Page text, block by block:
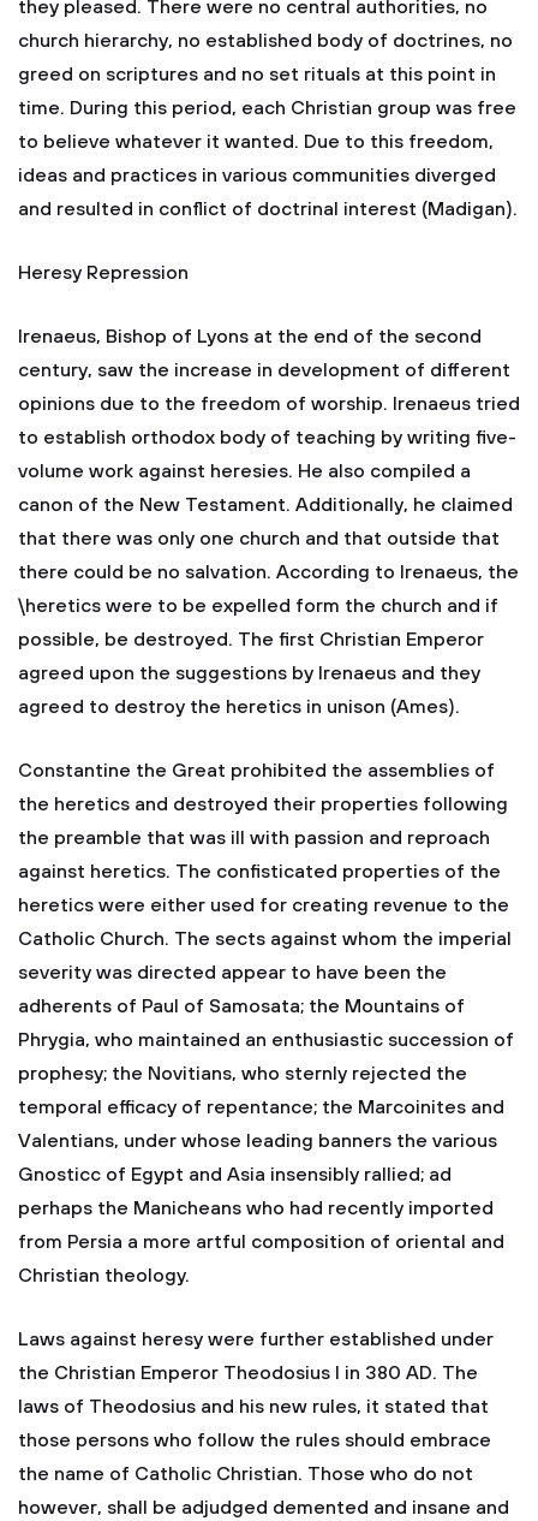
they pleased. There were no central authorities, no
church hierarchy, no established body of doctrines, no
greed on scriptures and no set rituals at this point in
time. During this period, each Christian group was free
to believe whatever it wanted. Due to this freedom,
ideas and practices in various communities diverged
and resulted in conflict of doctrinal interest (Madigan).
Heresy Repression
Irenaeus, Bishop of Lyons at the end of the second
century, saw the increase in development of different
opinions due to the freedom of worship. Irenaeus tried
to establish orthodox body of teaching by writing five-
volume work against heresies. He also compiled a
canon of the New Testament. Additionally, he claimed
that there was only one church and that outside that
there could be no salvation. According to Irenaeus, the
\heretics were to be expelled form the church and if
possible, be destroyed. The first Christian Emperor
agreed upon the suggestions by Irenaeus and they
agreed to destroy the heretics in unison (Ames).
Constantine the Great prohibited the assemblies of
the heretics and destroyed their properties following
the preamble that was ill with passion and reproach
against heretics. The confisticated properties of the
heretics were either used for creating revenue to the
Catholic Church. The sects against whom the imperial
severity was directed appear to have been the
adherents of Paul of Samosata; the Mountains of
Phrygia, who maintained an enthusiastic succession of
prophesy; the Novitians, who sternly rejected the
temporal efficacy of repentance; the Marcoinites and
Valentians, under whose leading banners the various
Gnosticc of Egypt and Asia insensibly rallied; ad
perhaps the Manicheans who had recently imported
from Persia a more artful composition of oriental and
Christian theology.
Laws against heresy were further established under
the Christian Emperor Theodosius I in 380 AD. The
laws of Theodosius and his new rules, it stated that
those persons who follow the rules should embrace
the name of Catholic Christian. Those who do not
however, shall be adjudged demented and insane and